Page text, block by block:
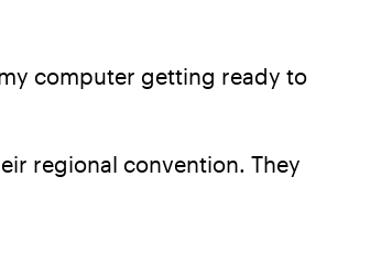
computer getting ready to
regional convention. They